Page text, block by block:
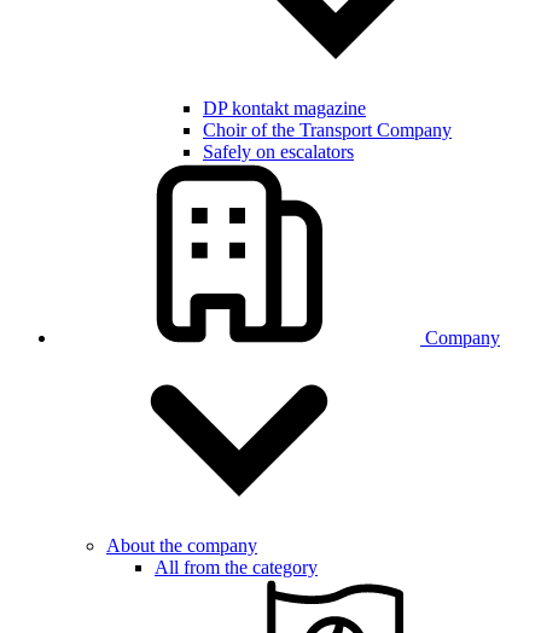
DP kontakt magazine
Choir of the Transport Company
Safely on escalators
Company
About the company
All from the category